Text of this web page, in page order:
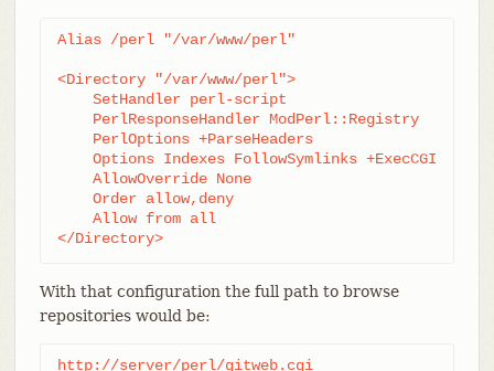
Alias /perl "/var/www/perl"
<Directory "/var/www/perl">
    SetHandler perl-script
    PerlResponseHandler ModPerl::Registry
    PerlOptions +ParseHeaders
    Options Indexes FollowSymlinks +ExecCGI
    AllowOverride None
    Order allow,deny
    Allow from all
</Directory>
With that configuration the full path to browse
repositories would be:
http://server/perl/gitweb.cgi